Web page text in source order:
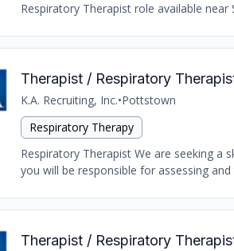
Respiratory Therapist role available
Therapist / Respiratory
K.A. Recruiting, Inc.•Pottstown
Respiratory Therapy
Respiratory Therapist We are seeking a
you will be responsible for assessing
Therapist / Respiratory